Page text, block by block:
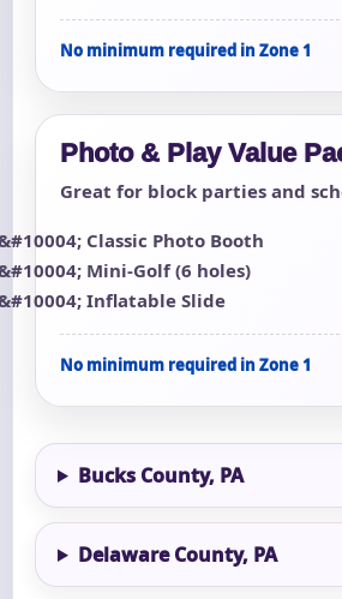
No minimum required in Zone 1
Photo & Play Value
Great for block parties and
Classic Photo Booth
Mini-Golf (6 holes)
Inflatable Slide
No minimum required in Zone 1
Bucks County, PA
Delaware County, PA